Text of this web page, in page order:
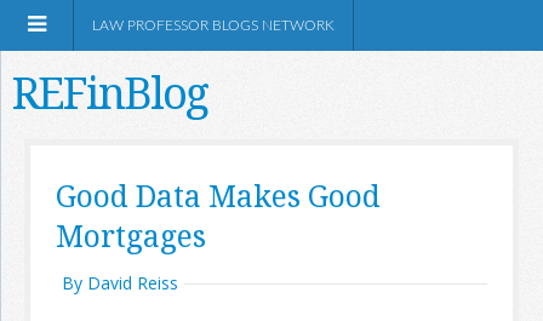
LAW PROFESSOR BLOGS NETWORK
REFinBlog
Good Data Makes Good
Mortgages
By David Reiss